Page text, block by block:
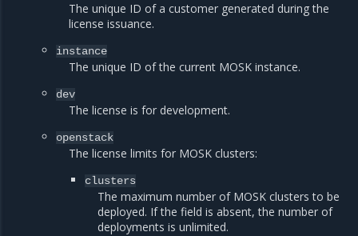
The unique ID of a customer generated during the
license issuance.
instance
The unique ID of the current MOSK instance.
dev
The license is for development.
openstack
The license limits for MOSK clusters:
clusters
The maximum number of MOSK clusters to be
deployed. If the field is absent, the number of
deployments is unlimited.